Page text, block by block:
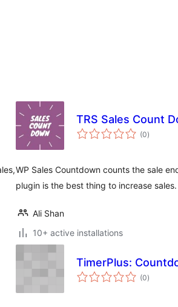
TRS Sales Count
(0total
ratings
)
WP Sales Countdown counts the sale
plugin is the best thing to increase sales.
Ali Shan
10+ active installations
TimerPlus:
(0total
ratings
)